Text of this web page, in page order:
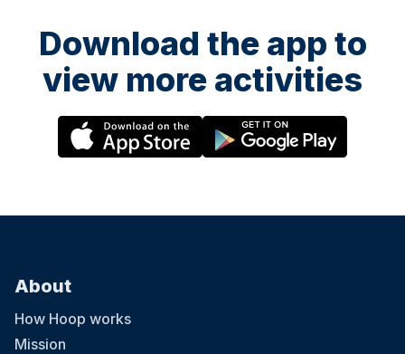
Download the app to
view more activities
About
How Hoop works
Mission